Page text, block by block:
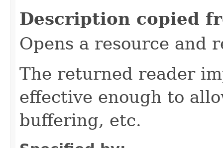
Description copied
Opens a resource and
The returned reader
effective enough to
buffering, etc.